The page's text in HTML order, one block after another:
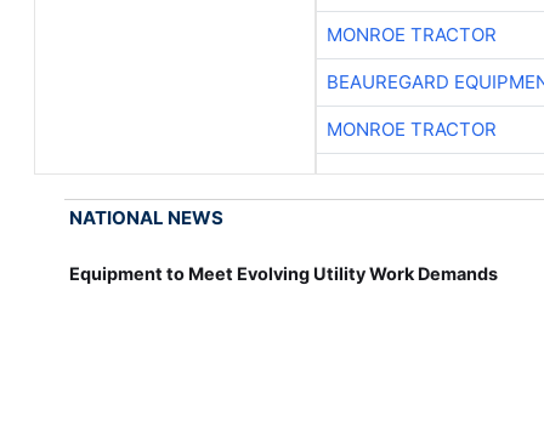
MONROE TRACTOR
BEAUREGARD
MONROE TRACTOR
NATIONAL NEWS
Equipment to Meet Evolving Utility Work Demands